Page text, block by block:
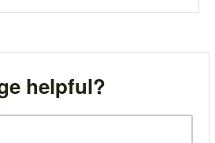
helpful?